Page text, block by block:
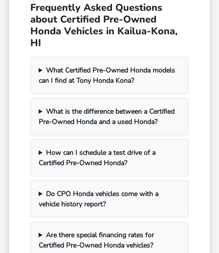
Frequently Asked Questions
about Certified Pre-Owned
Honda Vehicles in Kailua-Kona,
HI
What Certified Pre-Owned Honda models
can I find at Tony Honda Kona?
What is the difference between a Certified
Pre-Owned Honda and a used Honda?
How can I schedule a test drive of a
Certified Pre-Owned Honda?
Do CPO Honda vehicles come with a
vehicle history report?
Are there special financing rates for
Certified Pre-Owned Honda vehicles?